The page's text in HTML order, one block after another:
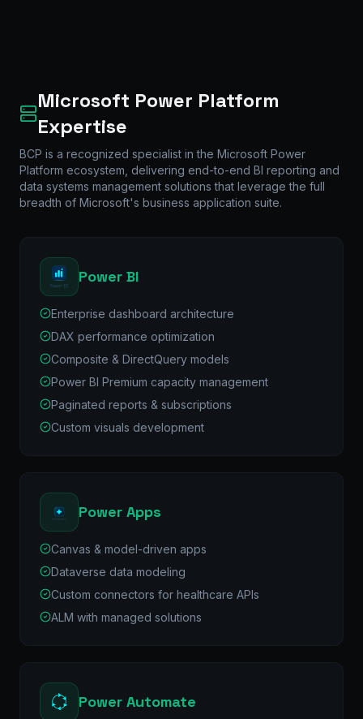
Microsoft Power Platform
Expertise
BCP is a recognized specialist in the Microsoft Power
Platform ecosystem, delivering end-to-end BI reporting and
data systems management solutions that leverage the full
breadth of Microsoft's business application suite.
Power BI
Enterprise dashboard architecture
DAX performance optimization
Composite & DirectQuery models
Power BI Premium capacity management
Paginated reports & subscriptions
Custom visuals development
Power Apps
Canvas & model-driven apps
Dataverse data modeling
Custom connectors for healthcare APIs
ALM with managed solutions
Power Automate